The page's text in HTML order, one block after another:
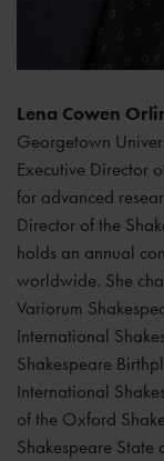
Lena Cowen
Georgetown
Executive Director
for advanced
Director of the
holds an annual
worldwide. She
Variorum
International
Shakespeare
International
of the Oxford
Shakespeare State